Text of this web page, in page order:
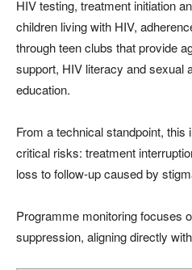
HIV testing, treatment initiation
children living with HIV,
through teen clubs that provide
support, HIV literacy and sexual
education.
From a technical standpoint,
critical risks: treatment
loss to follow-up caused by
Programme monitoring focuses
suppression, aligning directly